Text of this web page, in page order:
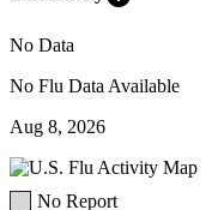
No Data
No Flu Data Available
Aug 8, 2026
No Report